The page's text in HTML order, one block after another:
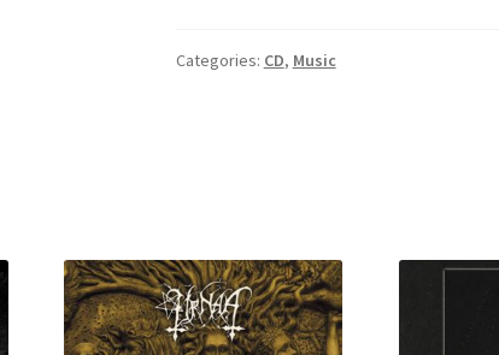
Categories: CD, Music